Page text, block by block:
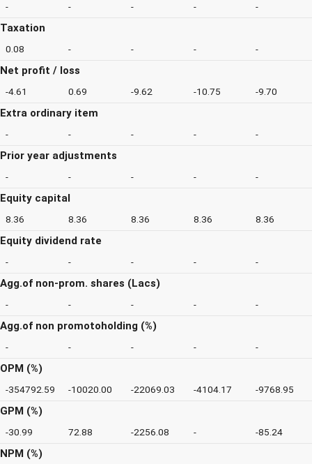
- - - - -
Taxation
0.08 - - - -
Net profit / loss
-4.61 0.69 -9.62 -10.75 -9.70
Extra ordinary item
- - - - -
Prior year adjustments
- - - - -
Equity capital
8.36 8.36 8.36 8.36 8.36
Equity dividend rate
- - - - -
Agg.of non-prom. shares (Lacs)
- - - - -
Agg.of non promotoholding (%)
- - - - -
OPM (%)
-354792.59 -10020.00 -22069.03 -4104.17 -9768.95
GPM (%)
-30.99 72.88 -2256.08 - -85.24
NPM (%)